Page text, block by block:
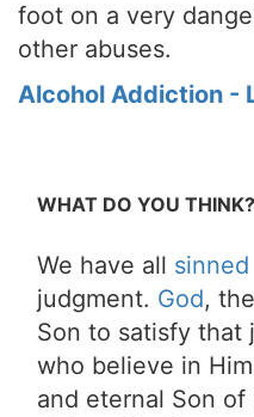
foot on a very
other abuses.
Alcohol Addiction -
WHAT DO YOU THINK?
We have all sinned
judgment. God,
Son to satisfy that
who believe in
and eternal Son